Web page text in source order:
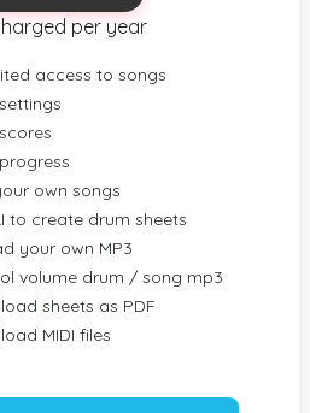
per year
access to songs
own songs
to create drum sheets
your own MP3
volume drum / song mp3
sheets as PDF
MIDI files